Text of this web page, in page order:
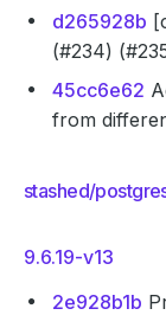
d265928b
(#234)
45cc6e62
from
stashed/
9.6.19-v13
2e928b1b